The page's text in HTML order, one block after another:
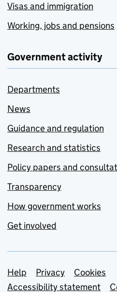
Visas and immigration
Working, jobs and pensions
Government activity
Departments
News
Guidance and regulation
Research and statistics
Policy papers and
Transparency
How government works
Get involved
Support links
Help Privacy
Cookies
Accessibility statement